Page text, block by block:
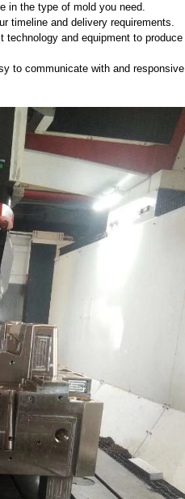
in the type of mold you need.
timeline and delivery requirements.
and equipment to produce
to communicate with and responsive